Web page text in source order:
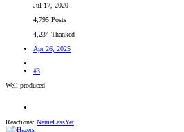
Jul 17, 2020
4,795 Posts
4,234 Thanked
Apr 26, 2025
#3
Well produced
Reactions: NameLessYet